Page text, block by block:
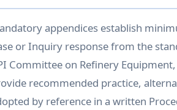
appendices establish
or Inquiry response from the
Committee on Refinery
recommended practice,
by reference in a written